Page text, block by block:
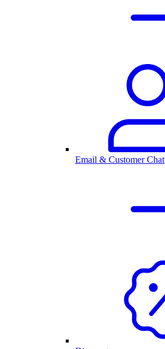
Email & Customer Chat